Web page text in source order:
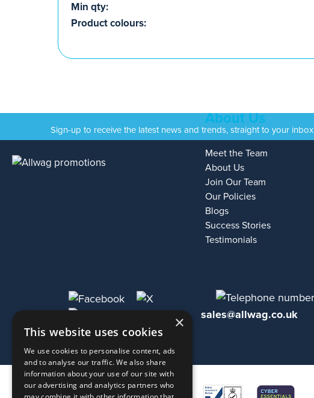
Min qty:
Product colours:
Sign-up to receive the latest news and trends, straight to your inbox
About Us
Meet the Team
About Us
Join Our Team
Our Policies
Blogs
Success Stories
Testimonials
sales@allwag.co.uk
×
This website uses cookies
We use cookies to personalise content, ads
and to analyse our traffic. We also share
information about your use of our site with
our advertising and analytics partners who